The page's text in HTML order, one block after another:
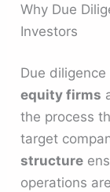
Why Due
Investors
Due
equity firms
the process
target
structure
operations